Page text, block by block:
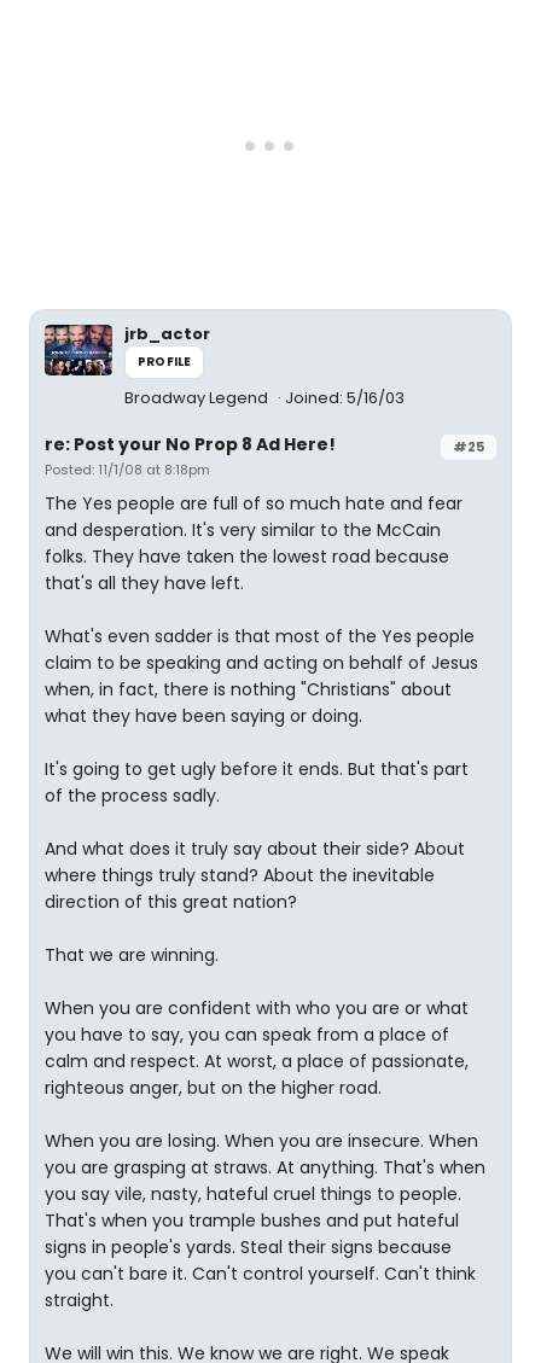
jrb_actor
PROFILE
Broadway Legend Joined: 5/16/03
#25
re: Post your No Prop 8 Ad Here!
Posted: 11/1/08 at 8:18pm
The Yes people are full of so much hate and fear
and desperation. It's very similar to the McCain
folks. They have taken the lowest road because
that's all they have left.
What's even sadder is that most of the Yes people
claim to be speaking and acting on behalf of Jesus
when, in fact, there is nothing "Christians" about
what they have been saying or doing.
It's going to get ugly before it ends. But that's part
of the process sadly.
And what does it truly say about their side? About
where things truly stand? About the inevitable
direction of this great nation?
That we are winning.
When you are confident with who you are or what
you have to say, you can speak from a place of
calm and respect. At worst, a place of passionate,
righteous anger, but on the higher road.
When you are losing. When you are insecure. When
you are grasping at straws. At anything. That's when
you say vile, nasty, hateful cruel things to people.
That's when you trample bushes and put hateful
signs in people's yards. Steal their signs because
you can't bare it. Can't control yourself. Can't think
straight.
We will win this. We know we are right. We speak